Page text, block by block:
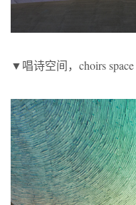
▼唱诗空间，choirs space